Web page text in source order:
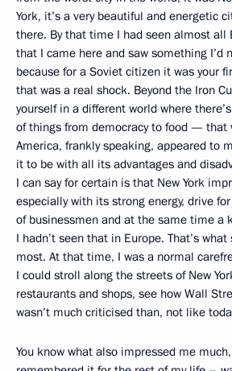
York, it’s a very beautiful and energetic
there. By that time I had seen almost all
that I came here and saw something I’d
because for a Soviet citizen it was your
that was a real shock. Beyond the Iron
yourself in a different world where
of things from democracy to food — that
America, frankly speaking, appeared to
it to be with all its advantages and
I can say for certain is that New York
especially with its strong energy, drive
of businessmen and at the same time a
I hadn’t seen that in Europe. That’s
most. At that time, I was a normal
I could stroll along the streets of New
restaurants and shops, see how Wall
wasn’t much criticised than, not like
You know what also impressed me much,